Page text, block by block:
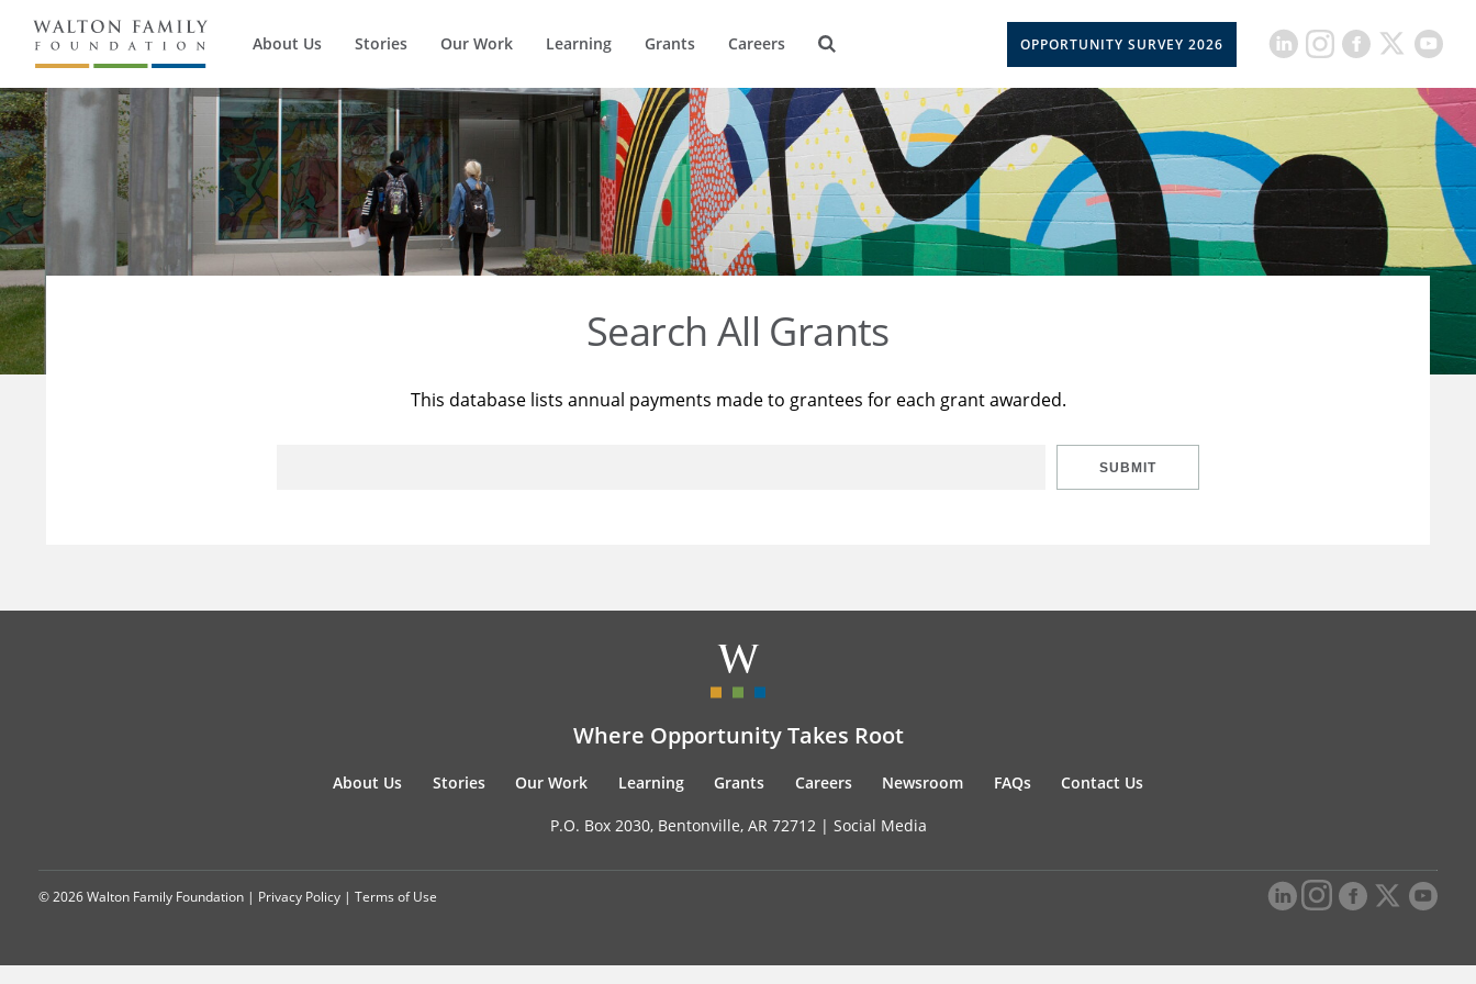
About Us Stories Our Work Learning Grants Careers OPPORTUNITY SURVEY 2026
Search All Grants
This database lists annual payments made to grantees for each grant awarded.
SUBMIT
Where Opportunity Takes Root
About Us Stories Our Work Learning Grants Careers Newsroom FAQs Contact Us
P.O. Box 2030, Bentonville, AR 72712 | Social Media
© 2026 Walton Family Foundation | Privacy Policy | Terms of Use